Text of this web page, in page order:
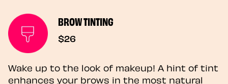
BROW TINTING
$26
Wake up to the look of makeup! A hint of tint
enhances your brows in the most natural